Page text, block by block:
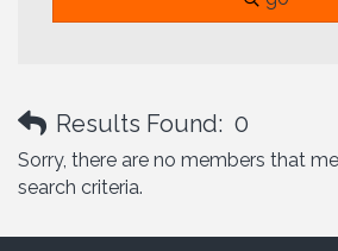
Results Found: 0
Sorry, there are no members that
search criteria.